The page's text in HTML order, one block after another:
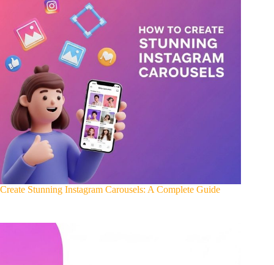
Create Stunning Instagram Carousels: A Complete Guide